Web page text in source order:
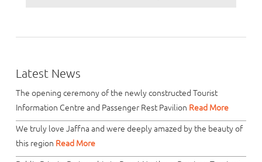
Latest News
The opening ceremony of the newly constructed Tourist
Information Centre and Passenger Rest Pavilion Read More
We truly love Jaffna and were deeply amazed by the beauty of
this region Read More